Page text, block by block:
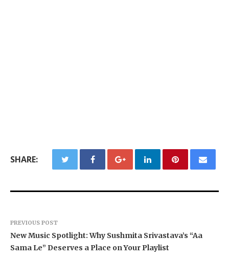
SHARE:
PREVIOUS POST
New Music Spotlight: Why Sushmita Srivastava’s “Aa
Sama Le” Deserves a Place on Your Playlist